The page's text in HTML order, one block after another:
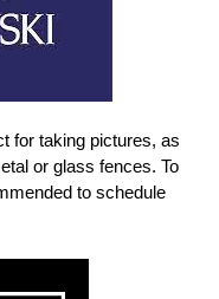
for taking pictures, as
or glass fences. To
to schedule